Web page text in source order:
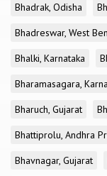
Bhadrak, Odisha
Bhadreswar, West
Bhalki, Karnataka
Bharamasagara,
Bharuch, Gujarat
Bhattiprolu, Andhra
Bhavnagar, Gujarat